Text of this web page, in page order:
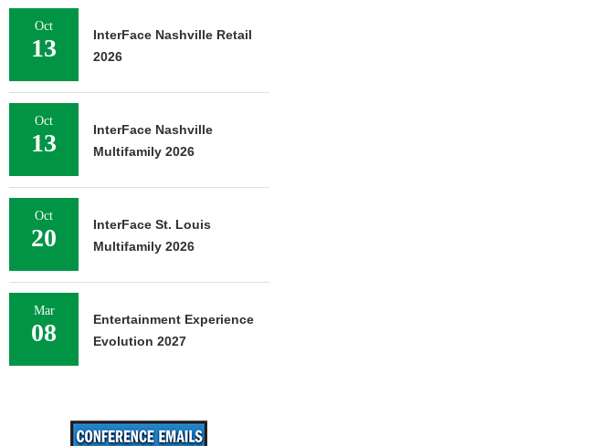
Oct
13
InterFace Nashville Retail
2026
Oct
13
InterFace Nashville
Multifamily 2026
Oct
20
InterFace St. Louis
Multifamily 2026
Mar
08
Entertainment Experience
Evolution 2027